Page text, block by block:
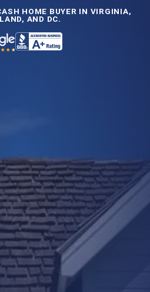
HOME BUYER IN VIRGINIA,
AND DC.